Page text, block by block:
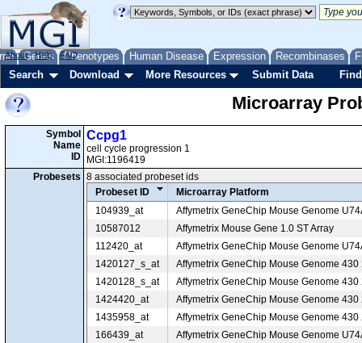
Genes Phenotypes Human Disease Expression Recombinases
About Help FAQ
Search Download More Resources Submit Data
Microarray
Symbol
Name
ID
Ccpg1
cell cycle progression 1
MGI:1196419
Probesets 8 associated probeset ids
Probeset ID
Microarray Platform
104939_at
Affymetrix GeneChip Mouse Genome
10587012
Affymetrix Mouse Gene 1.0 ST Array
112420_at
Affymetrix GeneChip Mouse Genome
1420127_s_at
Affymetrix GeneChip Mouse Genome 430
1420128_s_at
Affymetrix GeneChip Mouse Genome 430
1424420_at
Affymetrix GeneChip Mouse Genome 430
1435958_at
Affymetrix GeneChip Mouse Genome 430
166439_at
Affymetrix GeneChip Mouse Genome